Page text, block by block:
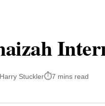
Stuckler 7 mins read